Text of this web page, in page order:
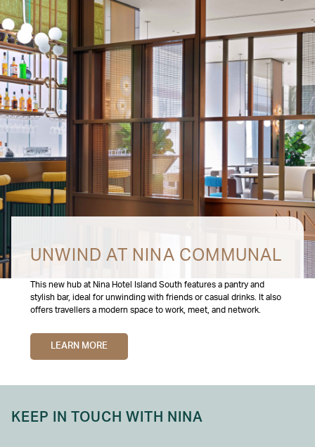
UNWIND AT NINA COMMUNAL
This new hub at Nina Hotel Island South features a pantry and
stylish bar, ideal for unwinding with friends or casual drinks. It also
offers travellers a modern space to work, meet, and network.
LEARN MORE
KEEP IN TOUCH WITH NINA